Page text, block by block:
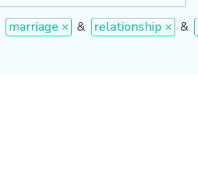
marriage × & relationship × &